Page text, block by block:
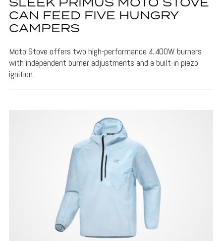
CAN FEED FIVE HUNGRY
CAMPERS
Moto Stove offers two high-performance 4,400W burners
with independent burner adjustments and a built-in piezo
ignition.